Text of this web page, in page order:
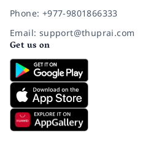
Phone: +977-9801866333
Email: support@thuprai.com
Get us on